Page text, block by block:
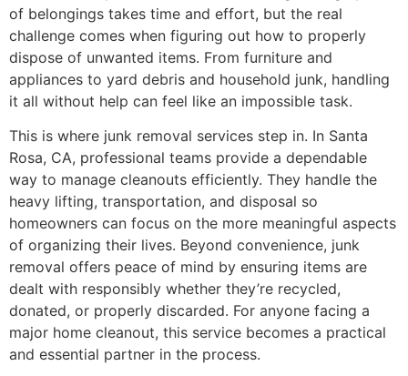
of belongings takes time and effort, but the real
challenge comes when figuring out how to properly
dispose of unwanted items. From furniture and
appliances to yard debris and household junk, handling
it all without help can feel like an impossible task.
This is where junk removal services step in. In Santa
Rosa, CA, professional teams provide a dependable
way to manage cleanouts efficiently. They handle the
heavy lifting, transportation, and disposal so
homeowners can focus on the more meaningful aspects
of organizing their lives. Beyond convenience, junk
removal offers peace of mind by ensuring items are
dealt with responsibly whether they’re recycled,
donated, or properly discarded. For anyone facing a
major home cleanout, this service becomes a practical
and essential partner in the process.